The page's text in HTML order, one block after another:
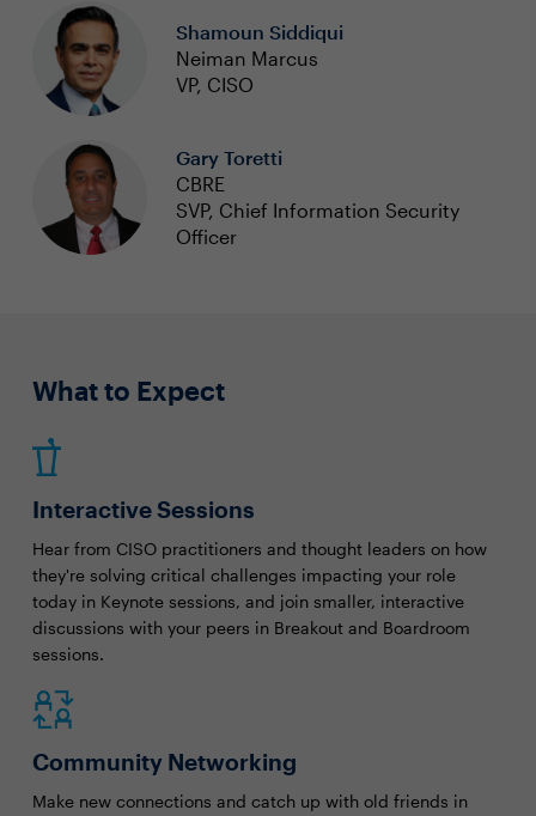
Shamoun Siddiqui
Neiman Marcus
VP, CISO
Gary Toretti
CBRE
SVP, Chief Information Security
Officer
What to Expect
Interactive Sessions
Hear from CISO practitioners and thought leaders on how
they're solving critical challenges impacting your role
today in Keynote sessions, and join smaller, interactive
discussions with your peers in Breakout and Boardroom
sessions.
Community Networking
Make new connections and catch up with old friends in